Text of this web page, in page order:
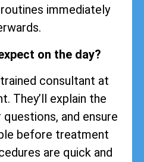
immediately
on the day?
consultant at
They’ll explain the
and ensure
before treatment
are quick and